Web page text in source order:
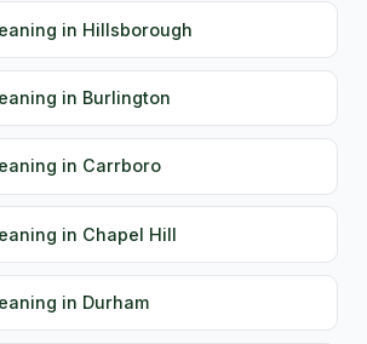
in Hillsborough
in Burlington
in Carrboro
in Chapel Hill
in Durham